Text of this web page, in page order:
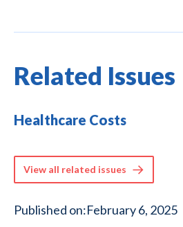
Related Issues
Healthcare Costs
View all related issues
Published on:February 6, 2025